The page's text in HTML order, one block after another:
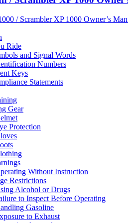
/ Scrambler XP 1000 Owner’s
Ride
and Signal Words
Numbers
Keys
Statements
Gear
Protection
Without Instruction
Restrictions
Alcohol or Drugs
to Inspect Before Operating
Gasoline
to Exhaust